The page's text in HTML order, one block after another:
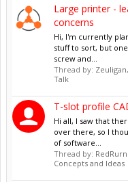
Large printer -
concerns
Hi, I'm currently
stuff to sort, but
screw and...
Thread by: Zeuligan,
Talk
T-slot profile
Hi all, I saw that
over there, so I
of software...
Thread by:
Concepts and Ideas